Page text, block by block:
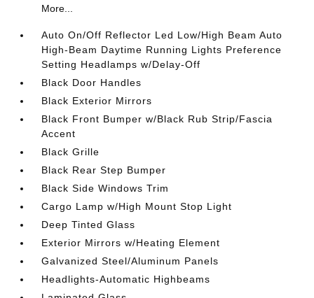
More...
Auto On/Off Reflector Led Low/High Beam Auto
High-Beam Daytime Running Lights Preference
Setting Headlamps w/Delay-Off
Black Door Handles
Black Exterior Mirrors
Black Front Bumper w/Black Rub Strip/Fascia
Accent
Black Grille
Black Rear Step Bumper
Black Side Windows Trim
Cargo Lamp w/High Mount Stop Light
Deep Tinted Glass
Exterior Mirrors w/Heating Element
Galvanized Steel/Aluminum Panels
Headlights-Automatic Highbeams